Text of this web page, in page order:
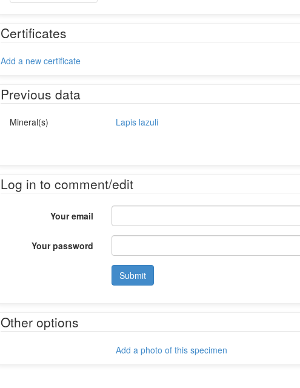
Certificates
Add a new certificate
Previous data
Mineral(s) Lapis lazuli
Log in to comment/edit
Your email
Your password
Submit
Other options
Add a photo of this specimen